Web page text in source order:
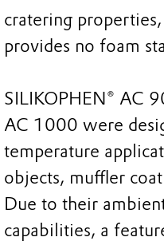
cratering
provides no foam
SILIKOPHEN® AC
AC 1000 were
temperature
objects, muffler
Due to their
capabilities, a